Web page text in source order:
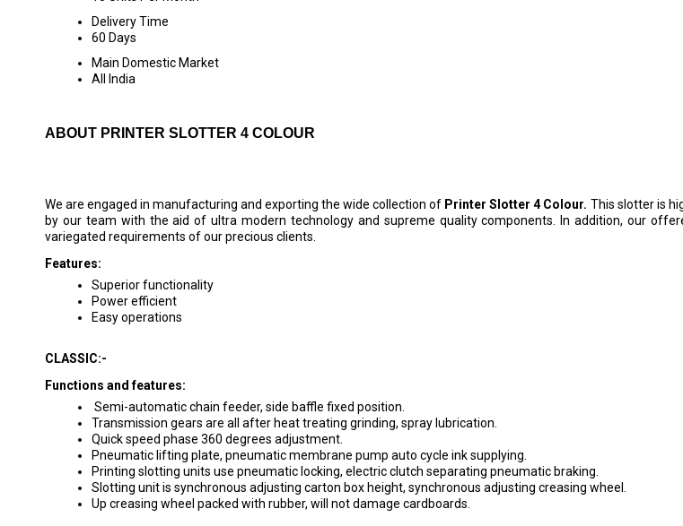
Delivery Time
60 Days
Main Domestic Market
All India
ABOUT PRINTER SLOTTER 4 COLOUR
We are engaged in manufacturing and exporting the wide collection of Printer Slotter 4 Colour. This slotter is
by our team with the aid of ultra modern technology and supreme quality components. In addition, our
variegated requirements of our precious clients.
Features:
Superior functionality
Power efficient
Easy operations
CLASSIC:-
Functions and features:
Semi-automatic chain feeder, side baffle fixed position.
Transmission gears are all after heat treating grinding, spray lubrication.
Quick speed phase 360 degrees adjustment.
Pneumatic lifting plate, pneumatic membrane pump auto cycle ink supplying.
Printing slotting units use pneumatic locking, electric clutch separating pneumatic braking.
Slotting unit is synchronous adjusting carton box height, synchronous adjusting creasing wheel.
Up creasing wheel packed with rubber, will not damage cardboards.